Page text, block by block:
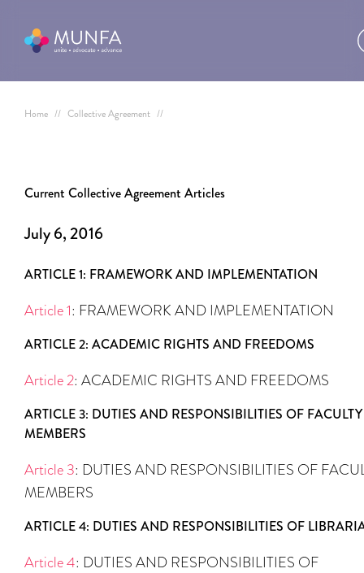
Home // Collective Agreement //
Current Collective Agreement Articles
July 6, 2016
ARTICLE 1: FRAMEWORK AND IMPLEMENTATION
Article 1: FRAMEWORK AND IMPLEMENTATION
ARTICLE 2: ACADEMIC RIGHTS AND FREEDOMS
Article 2: ACADEMIC RIGHTS AND FREEDOMS
ARTICLE 3: DUTIES AND RESPONSIBILITIES OF FACULTY
MEMBERS
Article 3: DUTIES AND RESPONSIBILITIES OF
MEMBERS
ARTICLE 4: DUTIES AND RESPONSIBILITIES OF
Article 4: DUTIES AND RESPONSIBILITIES OF